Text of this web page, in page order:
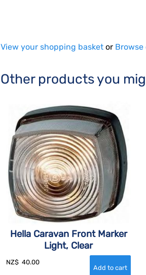
View your shopping basket or
Other products you
Hella Caravan Front Marker
Light, Clear
NZ$ 40.00